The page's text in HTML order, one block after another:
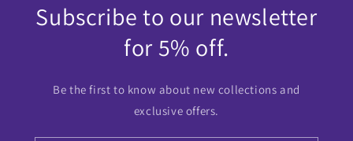
Subscribe to our newsletter
for 5% off.
Be the first to know about new collections and
exclusive offers.